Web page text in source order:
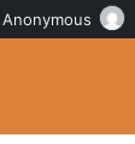
Anonymous